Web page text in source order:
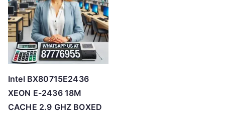
Intel BX80715E2436
XEON E-2436 18M
CACHE 2.9 GHZ BOXED